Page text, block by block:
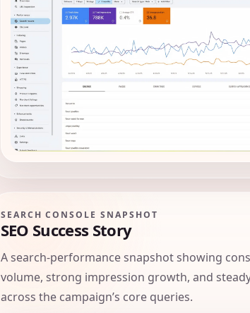
SEARCH CONSOLE SNAPSHOT
SEO Success Story
A search-performance snapshot showing
volume, strong impression growth, and
across the campaign’s core queries.